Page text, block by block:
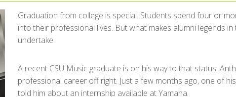
Graduation from college is special. Students spend four or
into their professional lives. But what makes alumni legends
undertake.
A recent CSU Music graduate is on his way to that status.
professional career off right. Just a few months ago, one of
told him about an internship available at Yamaha.